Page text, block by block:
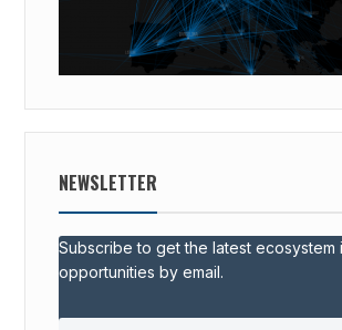
NEWSLETTER
Subscribe to get the latest ecosystem
opportunities by email.